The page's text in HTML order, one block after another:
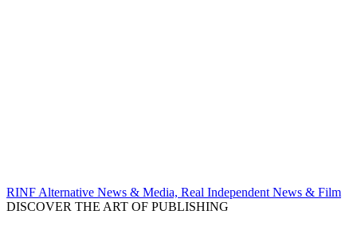
RINF Alternative News & Media, Real Independent News & Film
DISCOVER THE ART OF PUBLISHING